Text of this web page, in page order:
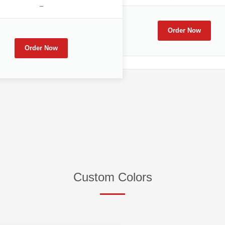
–
Order Now
Order Now
Custom Colors